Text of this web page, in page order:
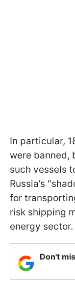
In particular,
were banned,
such vessels
Russia’s
for
risk shipping
energy sector.
Don't